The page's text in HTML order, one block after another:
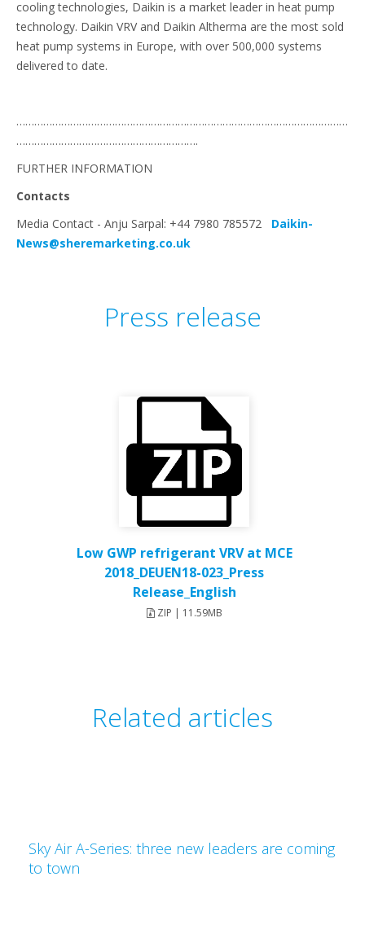
cooling technologies, Daikin is a market leader in heat pump
technology. Daikin VRV and Daikin Altherma are the most sold
heat pump systems in Europe, with over 500,000 systems
delivered to date.
…………………………………………………………………………………………………
…………………………………………………….
FURTHER INFORMATION
Contacts
Media Contact - Anju Sarpal: +44 7980 785572 Daikin-
News@sheremarketing.co.uk
Press release
Low GWP refrigerant VRV at MCE
2018_DEUEN18-023_Press
Release_English
ZIP | 11.59MB
Related articles
Sky Air A-Series: three new leaders are coming
to town